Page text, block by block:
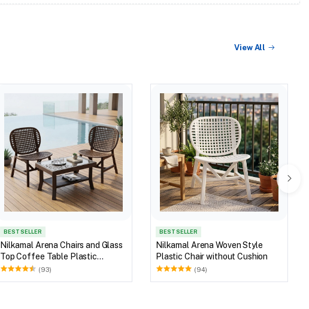
View All
BEST SELLER
Nilkamal Arena Chairs and Glass
Top Coffee Table Plastic
Outdoor Set (Walnut & Weather
(93)
BEST SELLER
Nilkamal Arena Woven Style
Plastic Chair without Cushion
(94)